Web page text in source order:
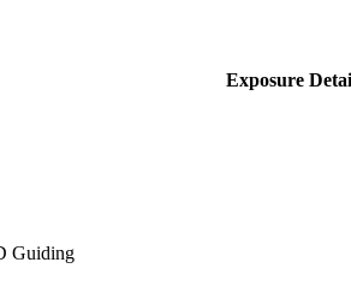
Exposure
Guiding